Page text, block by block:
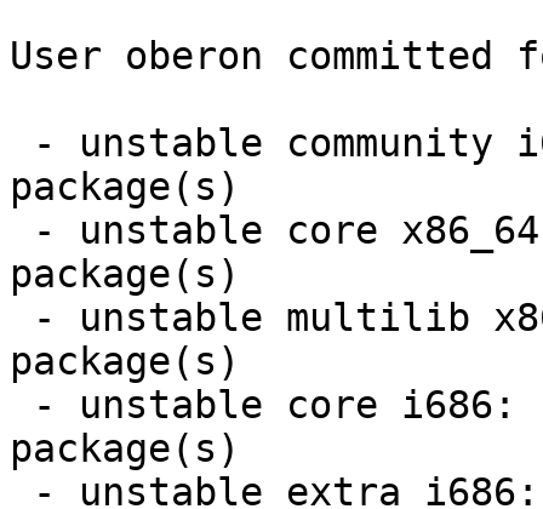
User oberon committed
package(s)
package(s)
package(s)
package(s)